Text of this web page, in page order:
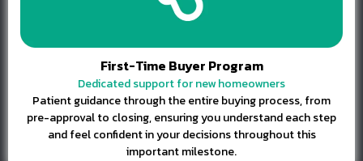
First-Time Buyer Program
Dedicated support for new homeowners
Patient guidance through the entire buying process, from
pre-approval to closing, ensuring you understand each step
and feel confident in your decisions throughout this
important milestone.